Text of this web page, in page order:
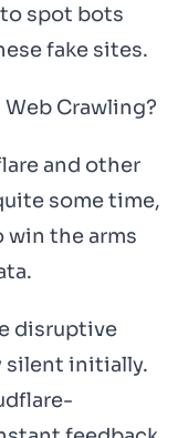
to spot bots
fake sites.
Crawling?
and other
some time,
win the arms
disruptive
silent initially.